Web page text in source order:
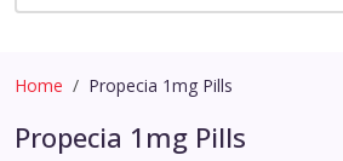
Home Propecia 1mg Pills
Propecia 1mg Pills